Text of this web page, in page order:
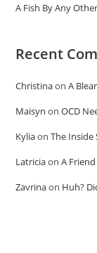
A Fish By Any
Recent
ChristinaonA
Maisyn onOCD
KyliaonThe Inside
LatriciaonA
Zavrinaon Huh?